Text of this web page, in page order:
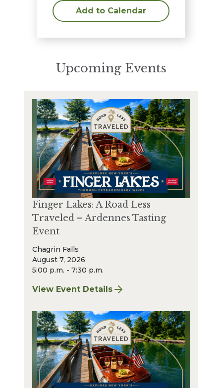
Add to Calendar
Upcoming Events
Finger Lakes: A Road Less
Traveled – Ardennes Tasting
Event
Chagrin Falls
August 7, 2026
5:00 p.m. - 7:30 p.m.
View Event Details
for Finger Lakes: A Road Less Traveled –